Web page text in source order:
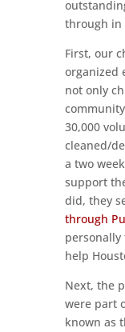
through in
First, our
organized
not only
30,000
cleaned/
a two
support
did, they
through
help
Next, the
were part
known as